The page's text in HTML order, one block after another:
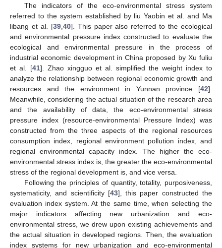
The indicators of the eco-environmental stress system
referred to the system established by liu Yaobin et al. and Ma
libang et al. [39,40]. This paper also referred to the ecological
and environmental pressure index constructed to evaluate the
ecological and environmental pressure in the process of
industrial economic development in China proposed by Xu fuliu
et al. [41]. Zhao xingguo et al. simplified the weight index to
analyze the relationship between regional economic growth and
resources and the environment in Yunnan province [42].
Meanwhile, considering the actual situation of the research area
and the availability of data, the eco-environmental stress
pressure index (resource-environmental Pressure Index) was
constructed from the three aspects of the regional resources
consumption index, regional environment pollution index, and
regional environmental capacity index. The higher the eco-
environmental stress index is, the greater the eco-environmental
stress of the regional development is, and vice versa.
Following the principles of quantity, totality, purposiveness,
systematicity, and scientificity [43], this paper constructed the
evaluation index system. At the same time, when selecting the
major indicators affecting new urbanization and eco-
environmental stress, we drew upon existing achievements and
the actual situation in developed regions. Then, the evaluation
index systems for new urbanization and eco-environmental